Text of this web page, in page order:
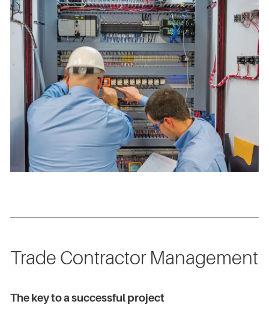
Trade Contractor Management
The key to a successful project